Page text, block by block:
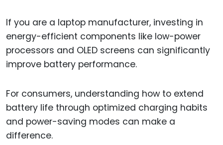
If you are a laptop manufacturer, investing in
energy-efficient components like low-power
processors and OLED screens can significantly
improve battery performance.
For consumers, understanding how to extend
battery life through optimized charging habits
and power-saving modes can make a
difference.